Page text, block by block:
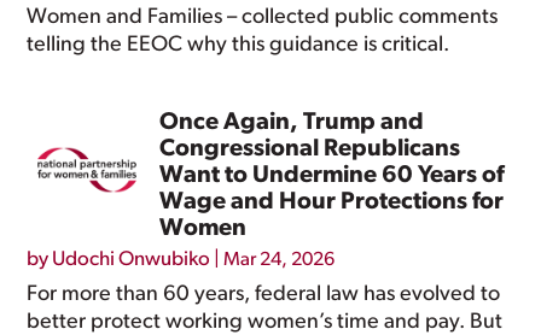
Women and Families – collected public comments
telling the EEOC why this guidance is critical.
Once Again, Trump and
Congressional Republicans
Want to Undermine 60 Years of
Wage and Hour Protections for
Women
by Udochi Onwubiko |Mar 24, 2026
For more than 60 years, federal law has evolved to
better protect working women’s time and pay. But